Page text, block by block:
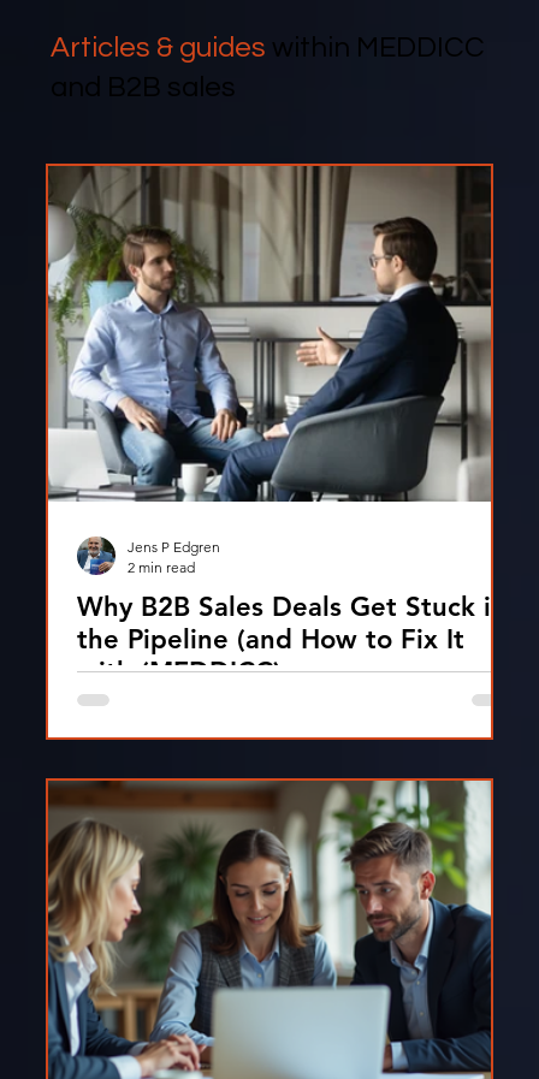
Articles & guides within MEDDICC
and B2B sales
Why B2B Sales Deals Get Stuck in
the Pipeline (and How to Fix It
with (MEDDICC)
Discover the main reasons B2B sales deals get
stuck and how structured MEDDPICC qualification
Jens P Edgren
2 min read